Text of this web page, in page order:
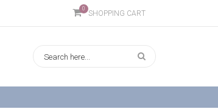
0
SHOPPING CART